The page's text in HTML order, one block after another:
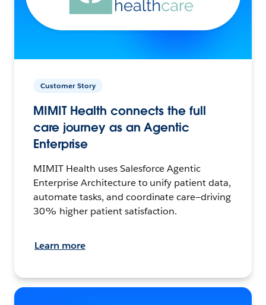
Customer Story
MIMIT Health connects the full
care journey as an Agentic
Enterprise
MIMIT Health uses Salesforce Agentic
Enterprise Architecture to unify patient data,
automate tasks, and coordinate care—driving
30% higher patient satisfaction.
Learn more